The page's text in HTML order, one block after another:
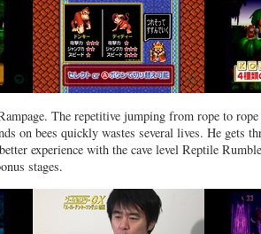
The repetitive jumping from rope to
on bees quickly wastes several lives. He gets
experience with the cave level Reptile
stages.